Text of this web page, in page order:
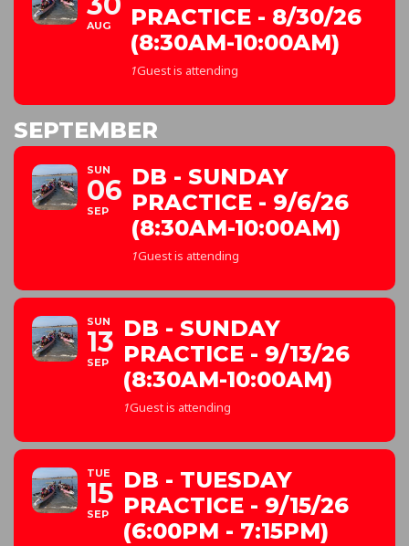
AUG
PRACTICE - 8/30/26
(8:30AM-10:00AM)
1Guest is attending
SEPTEMBER
SUN
06
SEP
DB - SUNDAY
PRACTICE - 9/6/26
(8:30AM-10:00AM)
1Guest is attending
SUN
13
SEP
DB - SUNDAY
PRACTICE - 9/13/26
(8:30AM-10:00AM)
1Guest is attending
TUE
15
SEP
DB - TUESDAY
PRACTICE - 9/15/26
(6:00PM - 7:15PM)